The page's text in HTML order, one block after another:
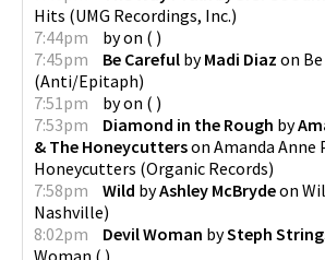
Hits (UMG Recordings, Inc.)
7:44pm
byon ( )
7:45pm
Be Careful byMadi Diaz on
(Anti/Epitaph)
7:51pm
byon ( )
7:53pm
Diamond in the Rough by
& The Honeycutterson Amanda Anne
Honeycutters (Organic Records)
7:58pm
Wild byAshley McBrydeon
Nashville)
8:02pm
Devil Woman bySteph
Woman ( )